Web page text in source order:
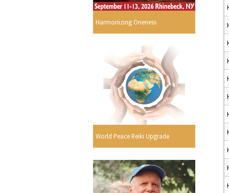
Harmonizing Oneness
World Peace Reiki Upgrade